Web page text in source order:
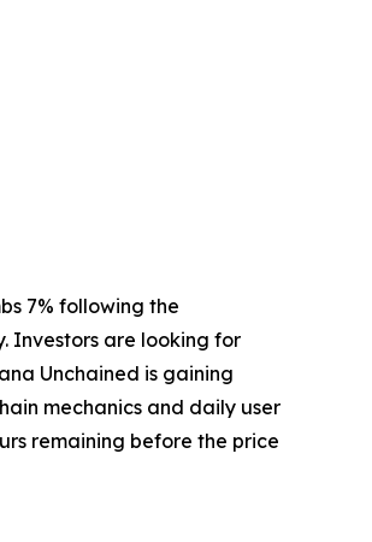
7% following the
Investors are looking for
Unchained is gaining
mechanics and daily user
remaining before the price